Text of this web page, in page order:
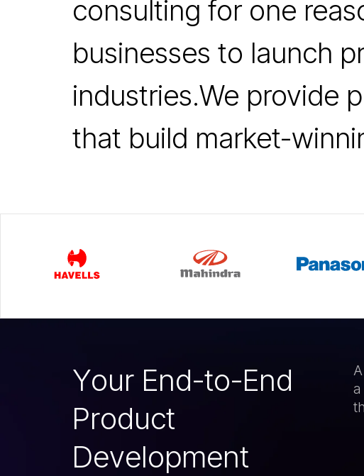
consulting for one
businesses to launch
industries.We provide
that build market-
Your End-to-End
Product
Development